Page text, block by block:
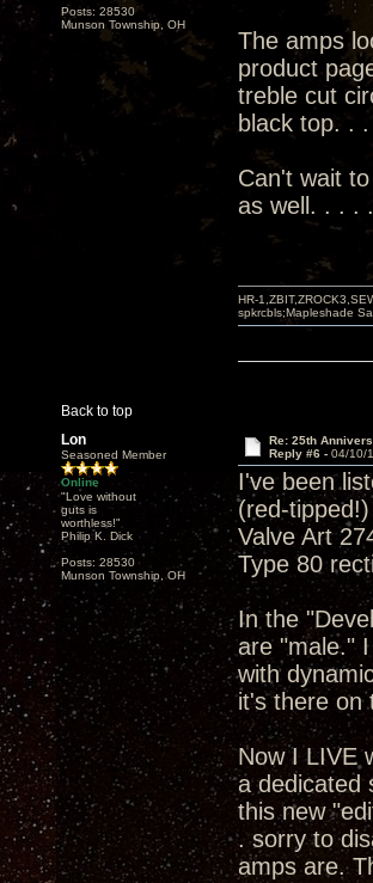
Posts: 28530
Munson Township, OH
The amps
product
treble cut
black top. .
Can't wait
as well. . . . .
Back to top
HR-
spkrcbls;Mapleshade
Lon
Seasoned Member
Online
"Love without
guts is
worthless!"
Philip K. Dick
Posts: 28530
Munson Township, OH
Re: 25th
Reply #6 - 04/10/
I've been
(red-
Valve Art
Type 80
In the
are "male."
with
it's there on
Now I LIVE
a dedicated
this new
. sorry to
amps are.